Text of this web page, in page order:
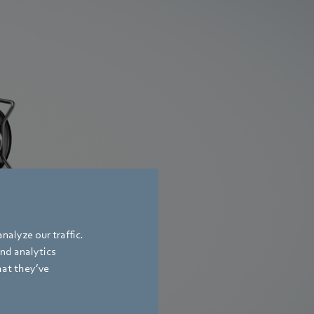
our traffic.
analytics
they’ve